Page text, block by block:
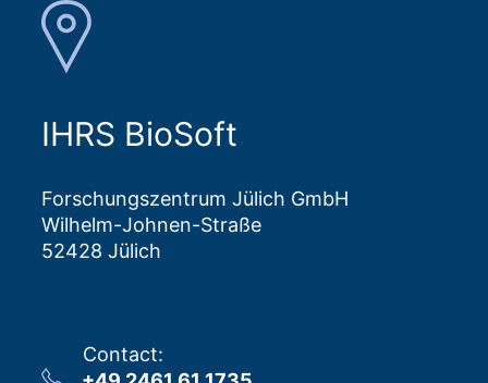
IHRS BioSoft
Forschungszentrum Jülich GmbH
Wilhelm-Johnen-Straße
52428 Jülich
Contact: